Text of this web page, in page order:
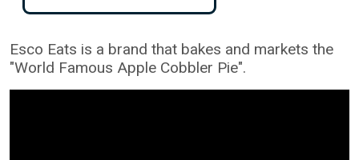
Esco Eats is a brand that bakes and markets the
"World Famous Apple Cobbler Pie".